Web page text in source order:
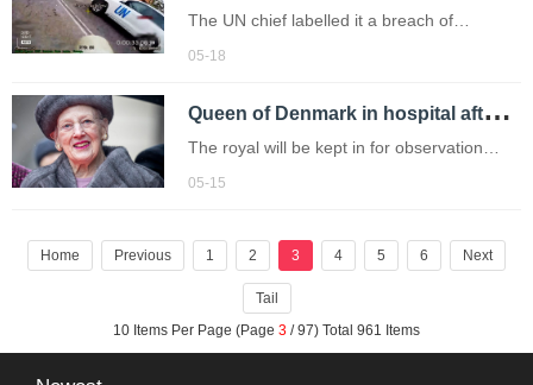
The UN chief labelled it a breach of
international law.
05-18
Q
ueen of Denmark in hospital after suffering heart attack
The royal will be kept in for observation
over the weekend.
05-15
Home Previous 1 2 3 4 5 6 Next
Tail
10 Items Per Page (Page 3 / 97) Total 961 Items